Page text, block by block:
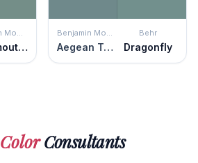
Dartsmouth Green Aegean Teal
Behr
Dragonfly
ColorConsultants